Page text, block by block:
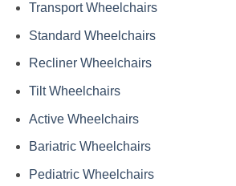
Transport Wheelchairs
Standard Wheelchairs
Recliner Wheelchairs
Tilt Wheelchairs
Active Wheelchairs
Bariatric Wheelchairs
Pediatric Wheelchairs